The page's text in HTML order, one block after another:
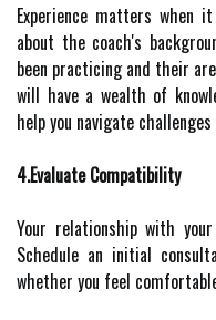
Experience matters when
about the coach's
been practicing and their
will have a wealth of
help you navigate
4.Evaluate Compatibility
Your relationship with
Schedule an initial
whether you feel